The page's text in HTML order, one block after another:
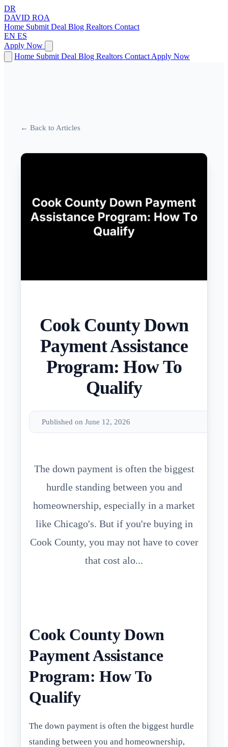
DR
DAVID ROA
Home Submit Deal Blog Realtors Contact
EN ES
Apply Now
Home Submit Deal Blog Realtors Contact Apply Now
← Back to Articles
Cook County Down
Payment Assistance
Program: How To
Qualify
Published on June 12, 2026
The down payment is often the biggest
hurdle standing between you and
homeownership, especially in a market
like Chicago's. But if you're buying in
Cook County, you may not have to cover
that cost alo...
Cook County Down
Payment Assistance
Program: How To
Qualify
The down payment is often the biggest hurdle
standing between you and homeownership,